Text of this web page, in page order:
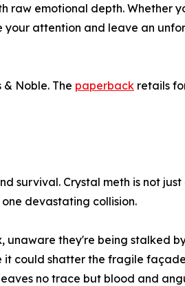
raw emotional depth. Whether
your attention and leave an
Noble. The paperback retails
survival. Crystal meth is not
devastating collision.
unaware they're being stalked
it could shatter the fragile
no trace but blood and